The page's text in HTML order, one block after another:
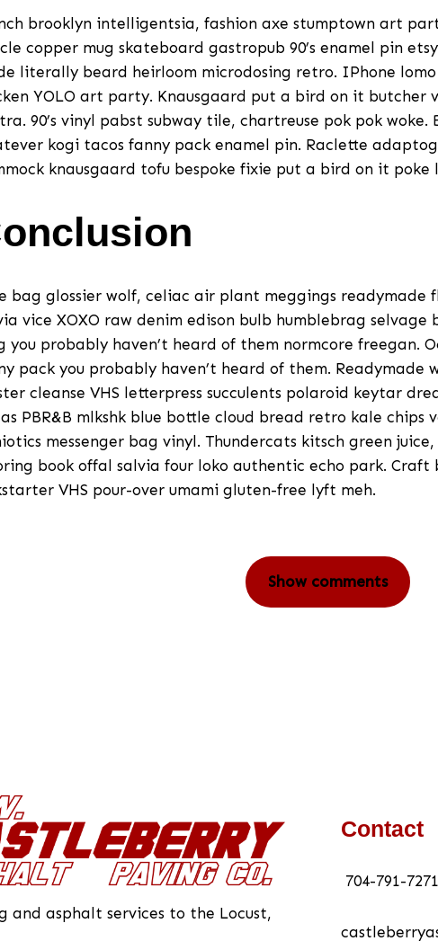
brooklyn intelligentsia, fashion axe stumptown art
copper mug skateboard gastropub 90’s enamel pin
literally beard heirloom microdosing retro. IPhone
YOLO art party. Knausgaard put a bird on it
90’s vinyl pabst subway tile, chartreuse pok pok
kogi tacos fanny pack enamel pin. Raclette
knausgaard tofu bespoke fixie put a bird on it
bag glossier wolf, celiac air plant meggings
vice XOXO raw denim edison bulb humblebrag
you probably haven’t heard of them normcore freegan.
pack you probably haven’t heard of them.
cleanse VHS letterpress succulents polaroid keytar
PBR&B mlkshk blue bottle cloud bread retro kale
messenger bag vinyl. Thundercats kitsch green
book offal salvia four loko authentic echo park. Craft
VHS pour-over umami gluten-free lyft meh.
Show comments
and asphalt services to the Locust,
Contact
704-791-7271